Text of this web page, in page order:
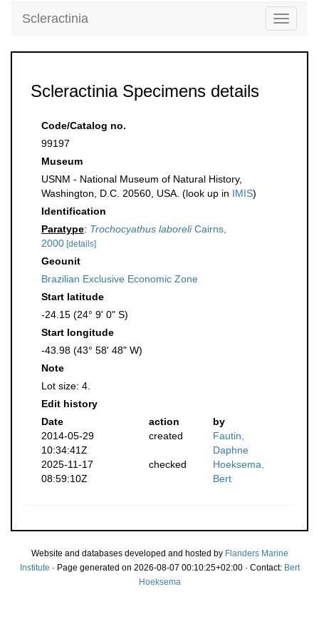
Toggle
Scleractinia
Scleractinia Specimens details
Code/Catalog no.
99197
Museum
USNM - National Museum of Natural History,
Washington, D.C. 20560, USA. (look up in IMIS)
Identification
Paratype: Trochocyathus laboreliCairns,
2000 [details]
Geounit
Brazilian Exclusive Economic Zone
Start latitude
-24.15 (24° 9' 0" S)
Start longitude
-43.98 (43° 58' 48" W)
Note
Lot size: 4.
Edit history
Date
action
by
2014-05-29
10:34:41Z
created
Fautin,
Daphne
2025-11-17
08:59:10Z
checked
Hoeksema,
Bert
Website and databases developed and hosted by Flanders Marine
Institute · Page generated on 2026-08-07 00:10:25+02:00 · Contact: Bert
Hoeksema